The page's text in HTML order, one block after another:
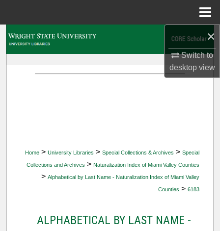
×
Switch to
desktopview
Home > University Libraries > Special Collections & Archives > Special
Collections and Archives > Naturalization Index of Miami Valley Counties
> Alphabetical by Last Name - Naturalization Index of Miami Valley
Counties > 6183
ALPHABETICAL BY LAST NAME -